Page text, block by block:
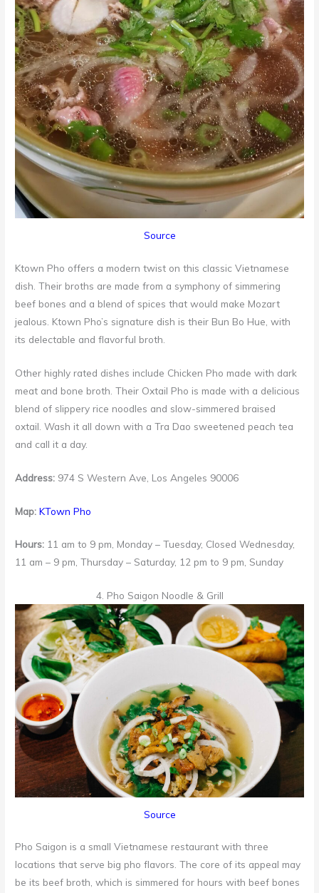
Source
Ktown Pho offers a modern twist on this classic Vietnamese
dish. Their broths are made from a symphony of simmering
beef bones and a blend of spices that would make Mozart
jealous. Ktown Pho’s signature dish is their Bun Bo Hue, with
its delectable and flavorful broth.
Other highly rated dishes include Chicken Pho made with dark
meat and bone broth. Their Oxtail Pho is made with a delicious
blend of slippery rice noodles and slow-simmered braised
oxtail. Wash it all down with a Tra Dao sweetened peach tea
and call it a day.
Address: 974 S Western Ave, Los Angeles 90006
Map:KTown Pho
Hours: 11 am to 9 pm, Monday – Tuesday, Closed Wednesday,
11 am – 9 pm, Thursday – Saturday, 12 pm to 9 pm, Sunday
4. Pho Saigon Noodle & Grill
Source
Pho Saigon is a small Vietnamese restaurant with three
locations that serve big pho flavors. The core of its appeal may
be its beef broth, which is simmered for hours with beef bones